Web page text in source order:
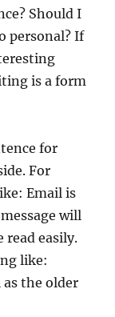
Should I
personal? If
is a form
for
For
Email is
will
read easily.
like:
the older